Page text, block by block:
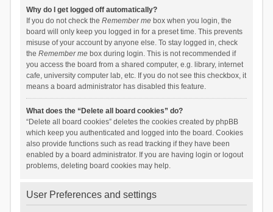
Why do I get logged off automatically?
If you do not check the Remember mebox when you login, the
board will only keep you logged in for a preset time. This prevents
misuse of your account by anyone else. To stay logged in, check
the Remember mebox during login. This is not recommended if
you access the board from a shared computer, e.g. library, internet
cafe, university computer lab, etc. If you do not see this checkbox, it
means a board administrator has disabled this feature.
What does the “Delete all board cookies” do?
“Delete all board cookies” deletes the cookies created by phpBB
which keep you authenticated and logged into the board. Cookies
also provide functions such as read tracking if they have been
enabled by a board administrator. If you are having login or logout
problems, deleting board cookies may help.
User Preferences and settings